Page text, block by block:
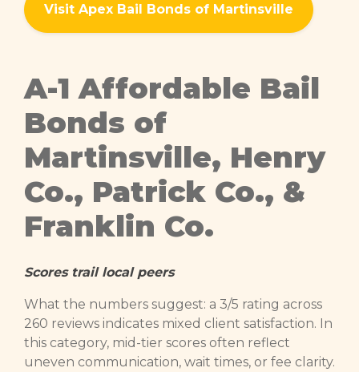
Visit Apex Bail Bonds of Martinsville
A-1 Affordable Bail
Bonds of
Martinsville, Henry
Co., Patrick Co., &
Franklin Co.
Scores trail local peers
What the numbers suggest: a 3/5 rating across
260 reviews indicates mixed client satisfaction. In
this category, mid-tier scores often reflect
uneven communication, wait times, or fee clarity.